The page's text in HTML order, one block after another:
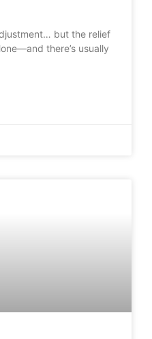
but the relief
there’s usually